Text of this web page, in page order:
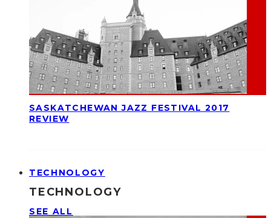
SASKATCHEWAN JAZZ FESTIVAL 2017
REVIEW
TECHNOLOGY
TECHNOLOGY
SEE ALL